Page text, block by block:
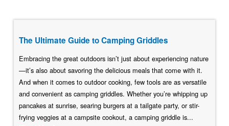
The Ultimate Guide to Camping Griddles
Embracing the great outdoors isn’t just about experiencing nature
—it’s also about savoring the delicious meals that come with it.
And when it comes to outdoor cooking, few tools are as versatile
and convenient as camping griddles. Whether you’re whipping up
pancakes at sunrise, searing burgers at a tailgate party, or stir-
frying veggies at a campsite cookout, a camping griddle is...